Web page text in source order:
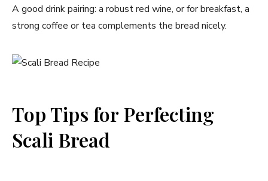
A good drink pairing: a robust red wine, or for breakfast, a
strong coffee or tea complements the bread nicely.
Top Tips for Perfecting
Scali Bread